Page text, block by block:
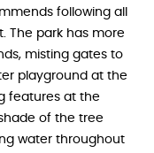
following all
The park has more
misting gates to
playground at the
features at the
of the tree
water throughout